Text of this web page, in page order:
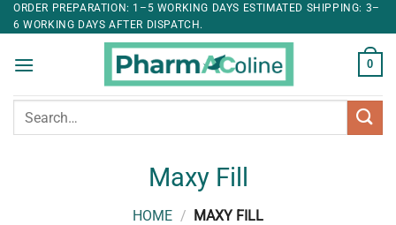
ORDER PREPARATION: 1–5 WORKING DAYS ESTIMATED SHIPPING: 3–
6 WORKING DAYS AFTER DISPATCH.
0
Search
Maxy Fill
HOME /
MAXY FILL